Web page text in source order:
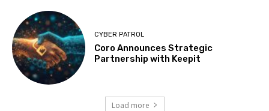
CYBER PATROL
Coro Announces Strategic
Partnership with Keepit
Load more